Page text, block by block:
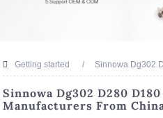
Getting started Sinnowa Dg302
Sinnowa Dg302 D280
Manufacturers From